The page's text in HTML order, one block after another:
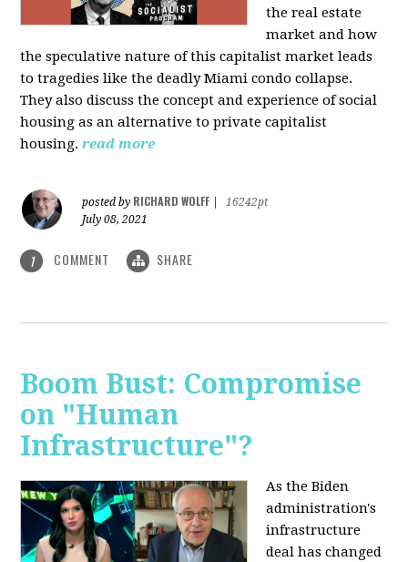
the real estate
market and how
the speculative nature of this capitalist market leads
to tragedies like the deadly Miami condo collapse.
They also discuss the concept and experience of social
housing as an alternative to private capitalist
housing. read more
posted by RICHARD WOLFF
16242pt
July 08, 2021
1 COMMENT SHARE
Boom Bust: Compromise
on "Human
Infrastructure"?
As the Biden
administration's
infrastructure
deal has changed